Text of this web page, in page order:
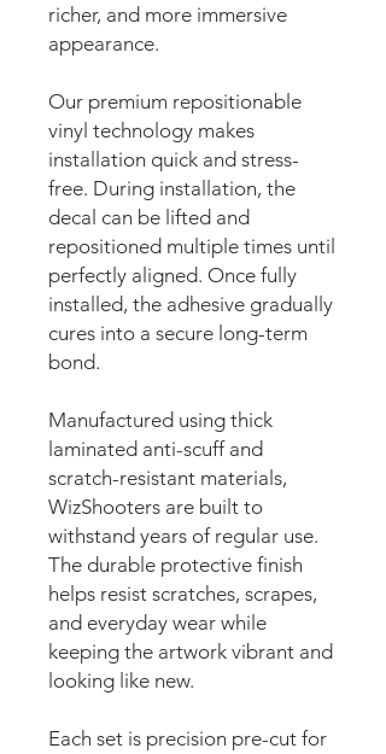
richer, and more immersive
appearance.
Our premium repositionable
vinyl technology makes
installation quick and stress-
free. During installation, the
decal can be lifted and
repositioned multiple times until
perfectly aligned. Once fully
installed, the adhesive gradually
cures into a secure long-term
bond.
Manufactured using thick
laminated anti-scuff and
scratch-resistant materials,
WizShooters are built to
withstand years of regular use.
The durable protective finish
helps resist scratches, scrapes,
and everyday wear while
keeping the artwork vibrant and
looking like new.
Each set is precision pre-cut for